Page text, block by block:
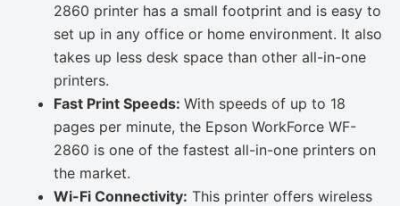
2860 printer has a small footprint and is easy to
set up in any office or home environment. It also
takes up less desk space than other all-in-one
printers.
Fast Print Speeds: With speeds of up to 18
pages per minute, the Epson WorkForce WF-
2860 is one of the fastest all-in-one printers on
the market.
Wi-Fi Connectivity: This printer offers wireless